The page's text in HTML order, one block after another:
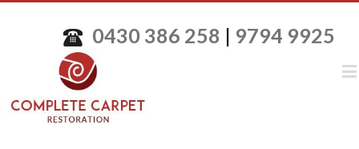
0430 386 258 | 9794 9925